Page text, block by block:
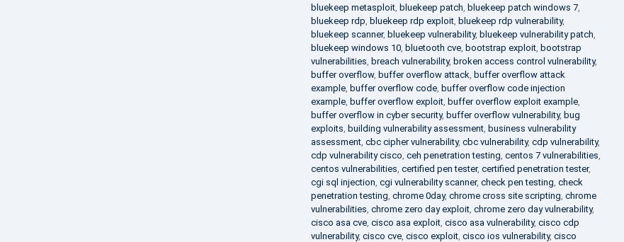
bluekeep metasploit, bluekeep patch bluekeep patch windows 7,
bluekeep rdp bluekeep rdp exploit, bluekeep rdp vulnerability,
bluekeep scanner, bluekeep vulnerability, bluekeep vulnerability patch
bluekeep windows 10, bluetooth cve, bootstrap exploit, bootstrap
vulnerabilities breach vulnerability, broken access control vulnerability,
buffer overflow, buffer overflow attack buffer overflow attack
example, buffer overflow code, buffer overflow code injection
example, buffer overflow exploit, buffer overflow exploit example,
buffer overflow in cyber security, buffer overflow vulnerability, bug
exploits building vulnerability assessment, business vulnerability
assessment, cbc cipher vulnerability, cbc vulnerability, cdp vulnerability,
cdp vulnerability cisco ceh penetration testing centos 7 vulnerabilities
centos vulnerabilities certified pen tester, certified penetration tester,
cgi sql injection cgi vulnerability scanner, check pen testing check
penetration testing chrome 0day, chrome cross site scripting chrome
vulnerabilities chrome zero day exploit, chrome zero day vulnerability,
cisco asa cve, cisco asa exploit, cisco asa vulnerability, cisco cdp
vulnerability, cisco cve, cisco exploit, cisco ios vulnerability, cisco